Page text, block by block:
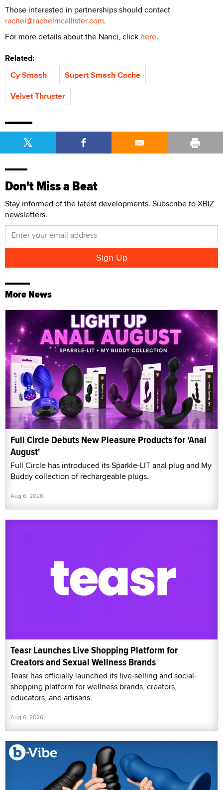
Those interested in partnerships should contact
rachel@rachelmcallister.com.
For more details about the Nanci, click here.
Related:
Cy Smash
Supert Smash Cache
Velvet Thruster
Don't Miss a Beat
Stay informed of the latest developments. Subscribe to XBIZ
newsletters.
More News
Full Circle Debuts New Pleasure Products for 'Anal
August'
Full Circle has introduced its Sparkle-LIT anal plug and My
Buddy collection of rechargeable plugs.
Aug 6, 2026
Teasr Launches Live Shopping Platform for
Creators and Sexual Wellness Brands
Teasr has officially launched its live-selling and social-
shopping platform for wellness brands, creators,
educators, and artisans.
Aug 6, 2026